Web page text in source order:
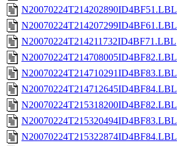
N20070224T214202890ID4BF51.LBL
N20070224T214207299ID4BF61.LBL
N20070224T214211732ID4BF71.LBL
N20070224T214708005ID4BF82.LBL
N20070224T214710291ID4BF83.LBL
N20070224T214712645ID4BF84.LBL
N20070224T215318200ID4BF82.LBL
N20070224T215320494ID4BF83.LBL
N20070224T215322874ID4BF84.LBL